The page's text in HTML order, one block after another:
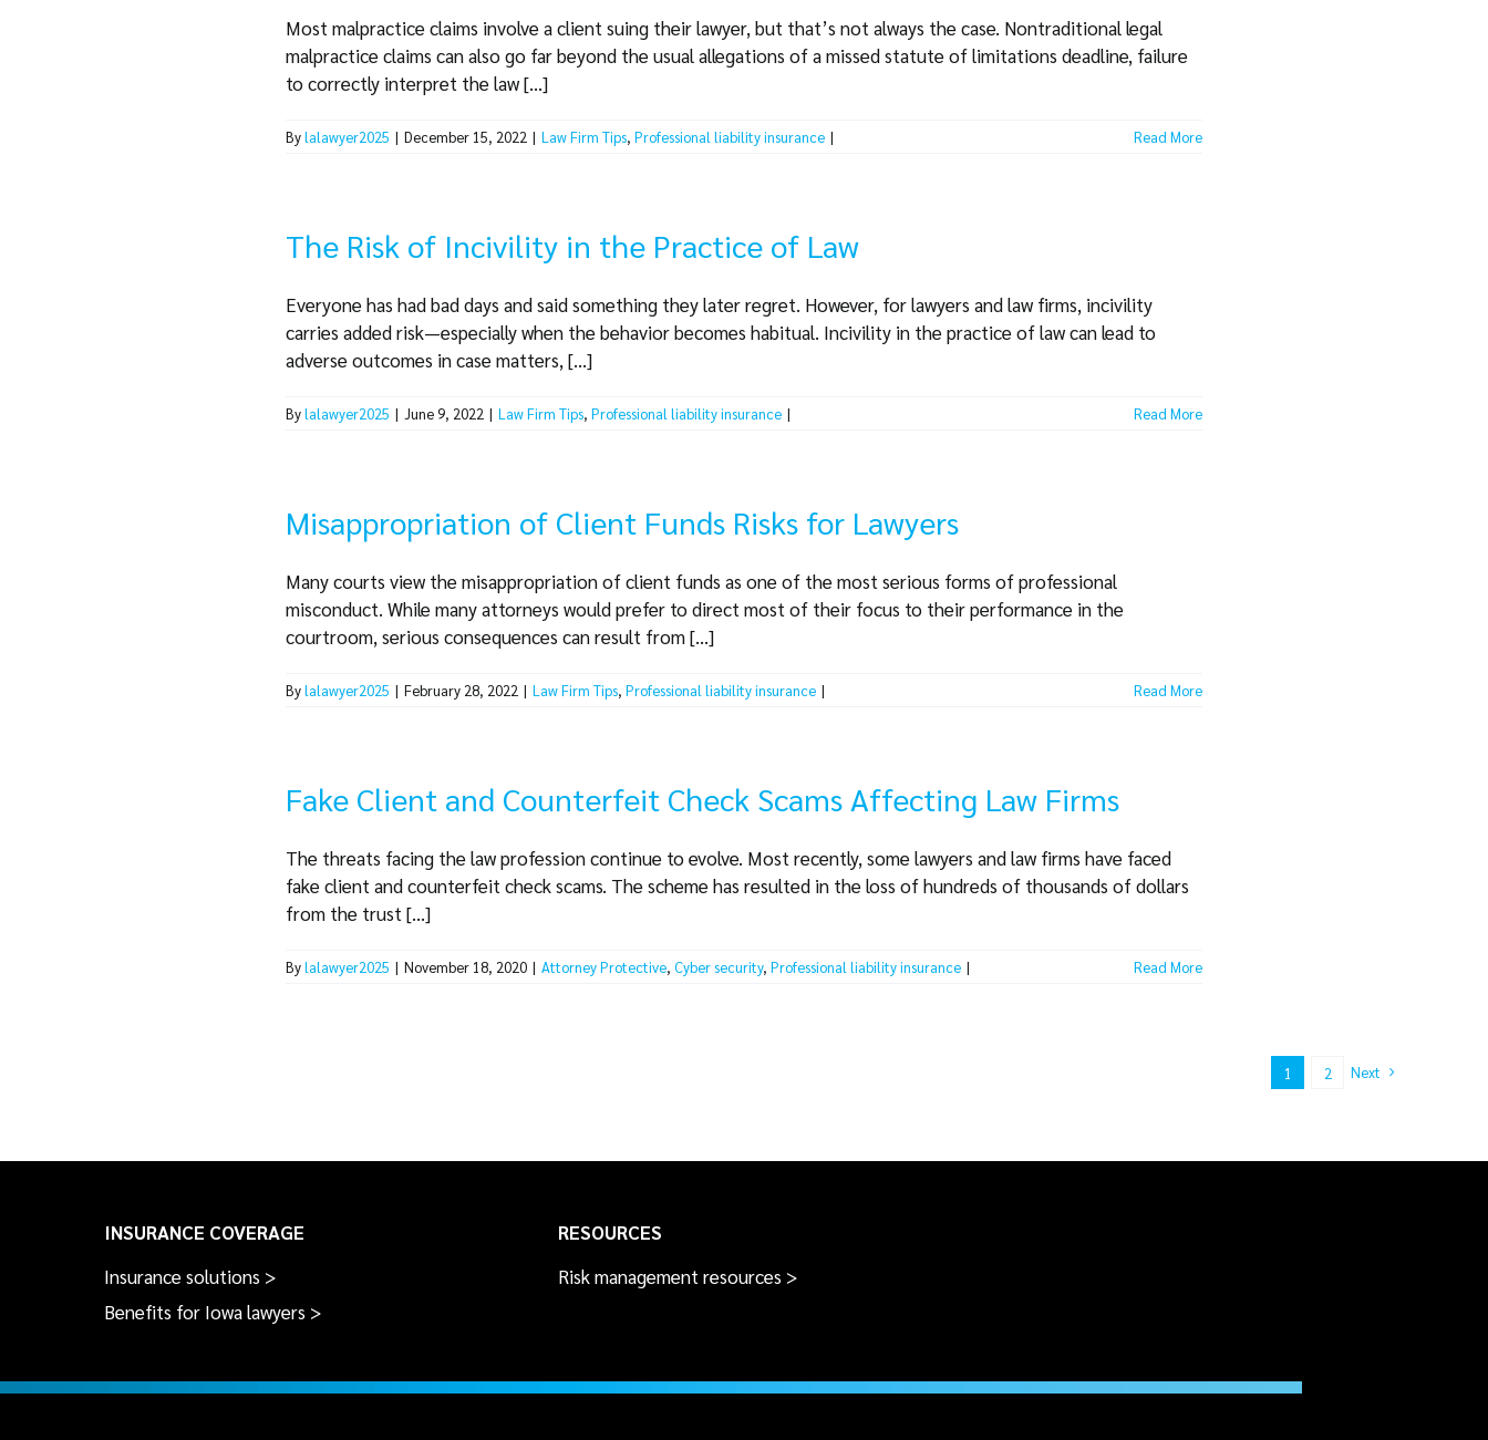
Most malpractice claims involve a client suing their lawyer, but that’s not always the case. Nontraditional legal
malpractice claims can also go far beyond the usual allegations of a missed statute of limitations deadline, failure
to correctly interpret the law [...]
Bylalawyer2025 | December 15, 2022 | Law Firm Tips,Professional liability insurance | Read More
The Risk of Incivility in the Practice of Law
Everyone has had bad days and said something they later regret. However, for lawyers and law firms, incivility
carries added risk—especially when the behavior becomes habitual. Incivility in the practice of law can lead to
adverse outcomes in case matters, [...]
Bylalawyer2025 | June 9, 2022 | Law Firm Tips,Professional liability insurance | Read More
Misappropriation of Client Funds Risks for Lawyers
Many courts view the misappropriation of client funds as one of the most serious forms of professional
misconduct. While many attorneys would prefer to direct most of their focus to their performance in the
courtroom, serious consequences can result from [...]
Bylalawyer2025 | February 28, 2022 | Law Firm Tips,Professional liability insurance | Read More
Fake Client and Counterfeit Check Scams Affecting Law Firms
The threats facing the law profession continue to evolve. Most recently, some lawyers and law firms have faced
fake client and counterfeit check scams. The scheme has resulted in the loss of hundreds of thousands of dollars
from the trust [...]
Bylalawyer2025 | November 18, 2020 | Attorney Protective,Cyber security,Professional liability insurance | Read More
1 2 Next
INSURANCE COVERAGE
Insurance solutions >
Benefits for Iowa lawyers >
RESOURCES
Risk management resources >